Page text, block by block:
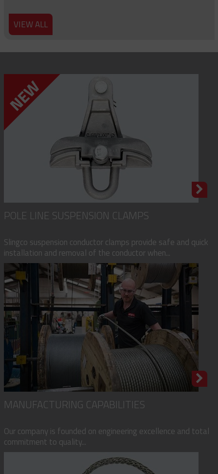
VIEW ALL
POLE LINE SUSPENSION CLAMPS
Slingco suspension conductor clamps provide safe and quick
installation and removal of the conductor when...
MANUFACTURING CAPABILITIES
Our company is founded on engineering excellence and total
commitment to quality...